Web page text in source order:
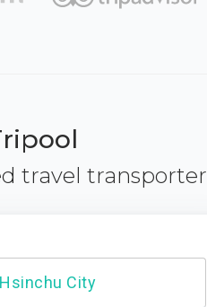
travel transporter
trail Entrance